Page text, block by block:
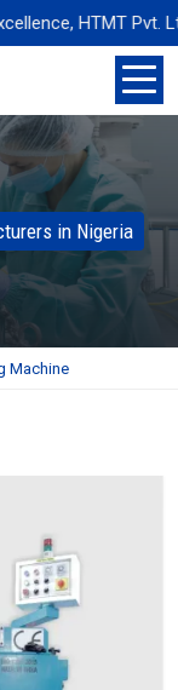
HTMT Pvt. Ltd.
in Nigeria
Machine